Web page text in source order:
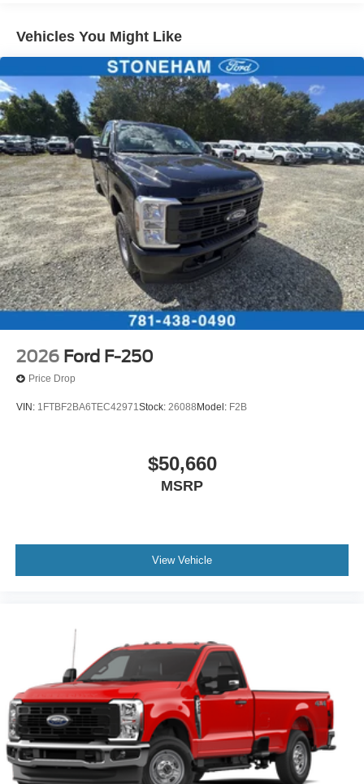
Vehicles You Might Like
2026 Ford F-250
Price Drop
VIN: 1FTBF2BA6TEC42971Stock: 26088 Model: F2B
$50,660
MSRP
View Vehicle